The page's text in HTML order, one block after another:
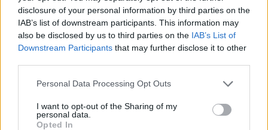
disclosure of your personal information by third parties on the
IAB’s list of downstream participants. This information may
also be disclosed by us to third parties on the IAB’s List of
Downstream Participants that may further disclose it to other
Personal Data Processing Opt Outs
I want to opt-out of the Sharing of my
personal data.
Opted In
oltre il PNRR” -
Intervisa al direttore
del SUR Lab della
Bocconi Edoardo
Croci